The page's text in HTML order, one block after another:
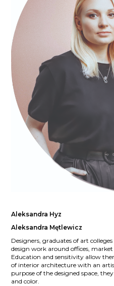
Aleksandra Hyz
Aleksandra Mętlewicz
Designers, graduates of art
design work around offices,
Education and sensitivity allow
of interior architecture with an
purpose of the designed space,
and color.